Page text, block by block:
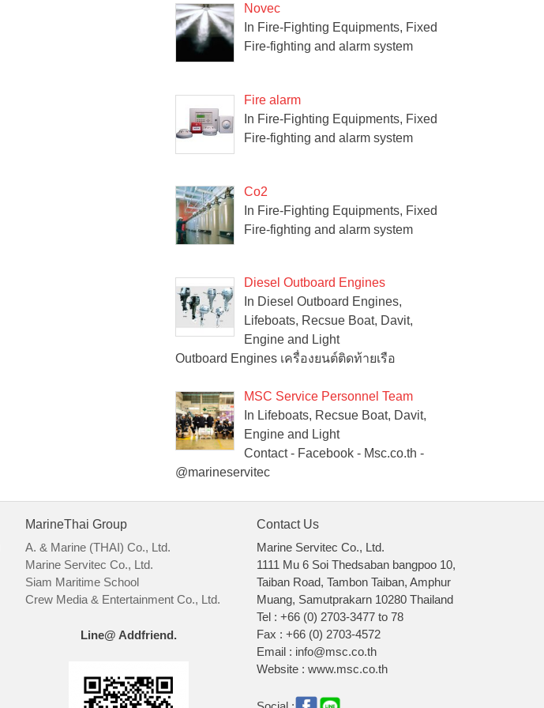
Novec
In Fire-Fighting Equipments, Fixed
Fire-fighting and alarm system
Fire alarm
In Fire-Fighting Equipments, Fixed
Fire-fighting and alarm system
Co2
In Fire-Fighting Equipments, Fixed
Fire-fighting and alarm system
Diesel Outboard Engines
In Diesel Outboard Engines,
Lifeboats, Recsue Boat, Davit,
Engine and Light
Outboard Engines เครื่องยนต์ติดท้ายเรือ
MSC Service Personnel Team
In Lifeboats, Recsue Boat, Davit,
Engine and Light
Contact - Facebook - Msc.co.th -
@marineservitec
MarineThai Group
A. & Marine (THAI) Co., Ltd.
Marine Servitec Co., Ltd.
Siam Maritime School
Crew Media & Entertainment Co., Ltd.
Line@ Addfriend.
Contact Us
Marine Servitec Co., Ltd.
1111 Mu 6 Soi Thedsaban bangpoo 10,
Taiban Road, Tambon Taiban, Amphur
Muang, Samutprakarn 10280 Thailand
Tel : +66 (0) 2703-3477 to 78
Fax : +66 (0) 2703-4572
Email : info@msc.co.th
Website : www.msc.co.th